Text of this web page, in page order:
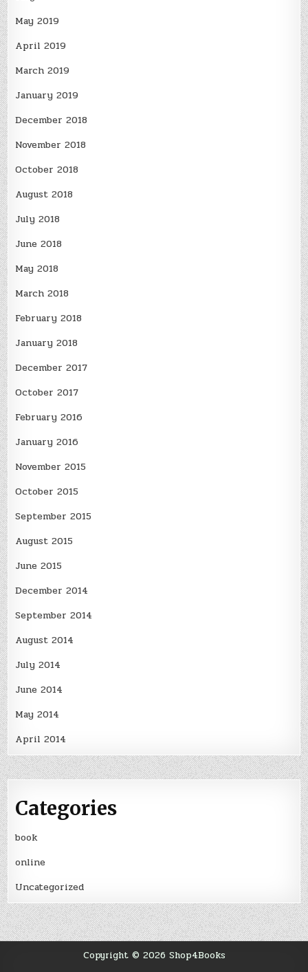
May 2019
April 2019
March 2019
January 2019
December 2018
November 2018
October 2018
August 2018
July 2018
June 2018
May 2018
March 2018
February 2018
January 2018
December 2017
October 2017
February 2016
January 2016
November 2015
October 2015
September 2015
August 2015
June 2015
December 2014
September 2014
August 2014
July 2014
June 2014
May 2014
April 2014
Categories
book
online
Uncategorized
Copyright © 2026 Shop4Books